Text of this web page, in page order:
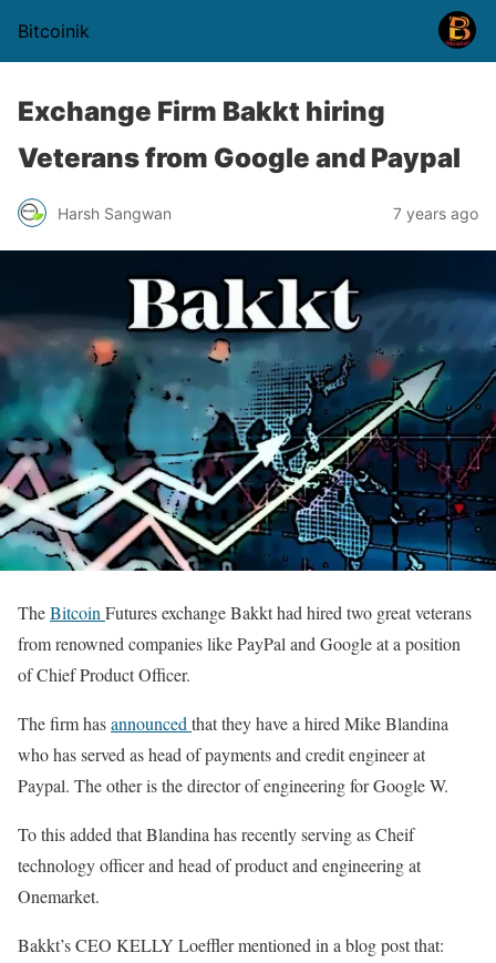
Bitcoinik
Exchange Firm Bakkt hiring
Veterans from Google and Paypal
Harsh Sangwan 7 years ago
TheBitcoin Futures exchange Bakkt had hired two great veterans
from renowned companies like PayPal and Google at a position
of Chief Product Officer.
The firm hasannounced that they have a hired Mike Blandina
who has served as head of payments and credit engineer at
Paypal. The other is the director of engineering for Google W.
To this added that Blandina has recently serving as Cheif
technology officer and head of product and engineering at
Onemarket.
Bakkt’s CEO KELLY Loeffler mentioned in a blog post that: